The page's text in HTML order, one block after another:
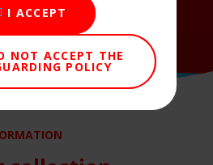
I ACCEPT
NOT ACCEPT THE
POLICY